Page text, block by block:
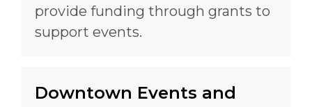
provide funding through grants to
support events.
Downtown Events and